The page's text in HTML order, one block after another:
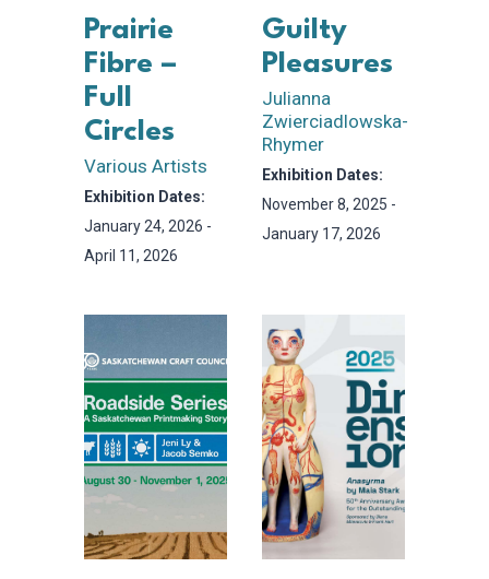
Prairie
Fibre –
Full
Circles
Various Artists
Exhibition Dates:
January 24, 2026 -
April 11, 2026
Guilty
Pleasures
Julianna
Zwierciadlowska-
Rhymer
Exhibition Dates:
November 8, 2025 -
January 17, 2026